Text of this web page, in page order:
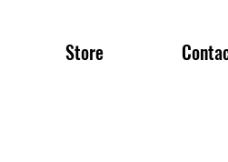
Store